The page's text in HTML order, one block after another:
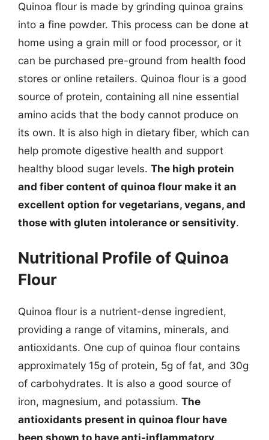
Quinoa flour is made by grinding quinoa grains
into a fine powder. This process can be done at
home using a grain mill or food processor, or it
can be purchased pre-ground from health food
stores or online retailers. Quinoa flour is a good
source of protein, containing all nine essential
amino acids that the body cannot produce on
its own. It is also high in dietary fiber, which can
help promote digestive health and support
healthy blood sugar levels. The high protein
and fiber content of quinoa flour make it an
excellent option for vegetarians, vegans, and
those with gluten intolerance or sensitivity.
Nutritional Profile of Quinoa
Flour
Quinoa flour is a nutrient-dense ingredient,
providing a range of vitamins, minerals, and
antioxidants. One cup of quinoa flour contains
approximately 15g of protein, 5g of fat, and 30g
of carbohydrates. It is also a good source of
iron, magnesium, and potassium. The
antioxidants present in quinoa flour have
been shown to have anti-inflammatory